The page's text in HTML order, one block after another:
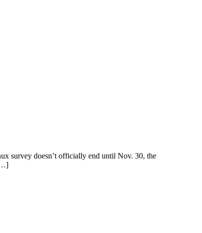
survey doesn’t officially end until Nov. 30, the